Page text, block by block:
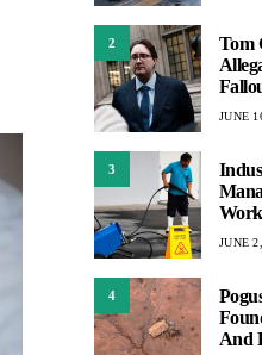
2
Tom
JUNE
3
JUNE
4
And